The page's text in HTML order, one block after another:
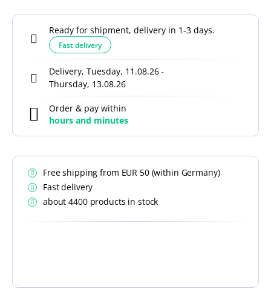
Ready for shipment, delivery in 1-3 days.
Fast delivery
Delivery, Tuesday, 11.08.26 -
Thursday, 13.08.26
Order & pay within
hours and minutes
Free shipping from EUR 50 (within Germany)
Fast delivery
about 4400 products in stock